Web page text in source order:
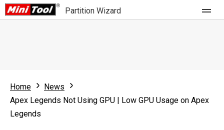
Partition Wizard
Partition Wizard Free
Partition Wizard Pro
For Business
Home
News
Apex Legends Not Using GPU | Low GPU Usage on Apex
Legends